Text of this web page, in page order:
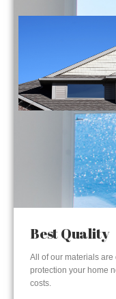
Best Quality
All of our materials
protection your home
costs.